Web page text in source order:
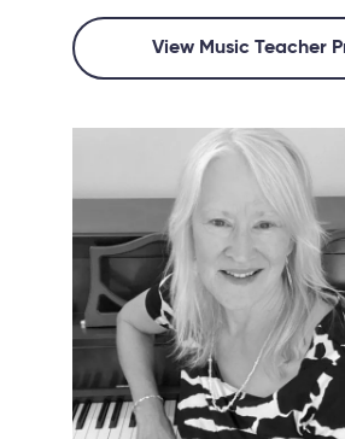
View Music Teacher